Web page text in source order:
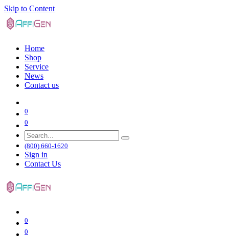
Skip to Content
Home
Shop
Service
News
Contact us
0
0
(800) 660-1620
Sign in
Contact Us
0
0